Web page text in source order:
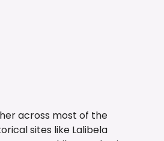
across most of the
sites like Lalibela